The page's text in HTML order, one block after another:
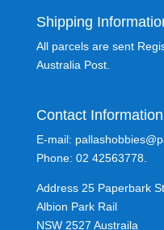
Shipping
All parcels are sent
Australia Post.
Contact Information
E-mail:
Phone: 02 42563778.
Address 25 Paperbark St
Albion Park Rail
NSW 2527 Austraila